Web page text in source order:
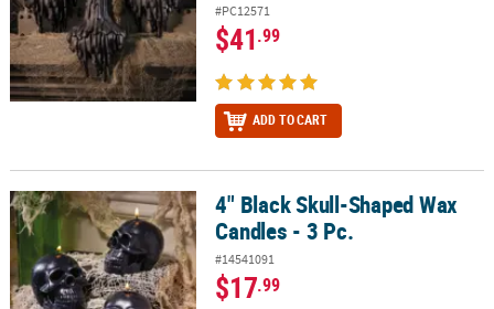
#PC12571
$41.99
ADD TO CART
4" Black Skull-Shaped Wax Candles - 3 Pc.4" Black Skull-Shaped Wax
Candles - 3 Pc.
#14541091
$17.99